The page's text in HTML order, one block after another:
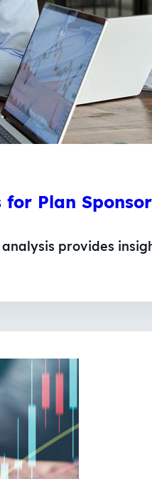
Plan
provides